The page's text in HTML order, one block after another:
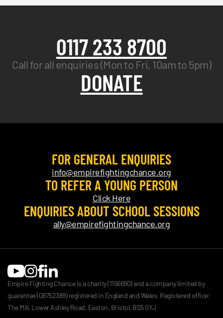
0117 233 8700
Call for all enquiries (Mon to Fri, 10am to 5pm)
DONATE
FOR GENERAL ENQUIRIES
info@empirefightingchance.org
TO REFER A YOUNG PERSON
Click Here
ENQUIRIES ABOUT SCHOOL SESSIONS
ally@empirefightingchance.org
Empire Fighting Chance is a charity (1156690) and a company limited by
guarantee (08752389) registered in England and Wales. Registered office:
The Mill, Lower Ashley Road, Easton, Bristol, BS5 0YJ